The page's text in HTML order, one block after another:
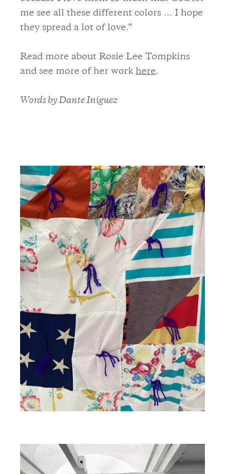
me see all these different colors … I hope
they spread a lot of love.”
Read more about Rosie Lee Tompkins
and see more of her workhere.
Words by Dante Iniguez